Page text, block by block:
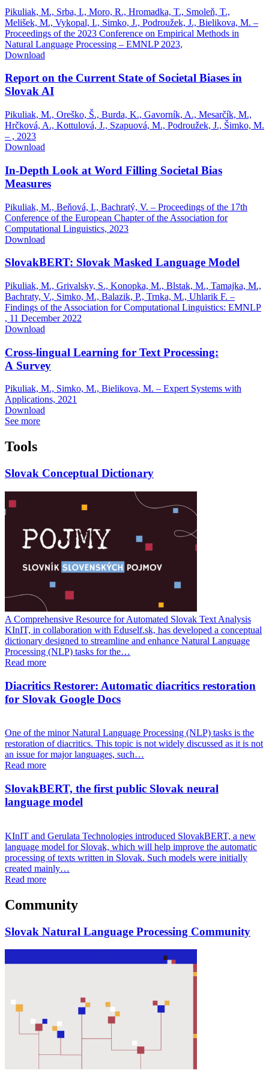
Pikuliak, M., Srba, I., Moro, R., Hromadka, T., Smoleň, T.,
Melišek, M., Vykopal, I., Simko, J., Podroužek, J., Bielikova, M. –
Proceedings of the 2023 Conference on Empirical Methods in
Natural Language Processing – EMNLP 2023,
Download
Report on the Current State of Societal Biases in
Slovak AI
Pikuliak, M., Oreško, Š., Burda, K., Gavorník, A., Mesarčík, M.,
Hrčková, A., Kottulová, J., Szapuová, M., Podroužek, J., Šimko, M.
– , 2023
Download
In-Depth Look at Word Filling Societal Bias
Measures
Pikuliak, M., Beňová, I., Bachratý, V. – Proceedings of the 17th
Conference of the European Chapter of the Association for
Computational Linguistics, 2023
Download
SlovakBERT: Slovak Masked Language Model
Pikuliak, M., Grivalsky, S., Konopka, M., Blstak, M., Tamajka, M.,
Bachraty, V., Simko, M., Balazik, P., Trnka, M., Uhlarik F. –
Findings of the Association for Computational Linguistics: EMNLP
, 11 December 2022
Download
Cross-lingual Learning for Text Processing:
A Survey
Pikuliak, M., Simko, M., Bielikova, M. – Expert Systems with
Applications, 2021
Download
See more
Tools
Slovak Conceptual Dictionary
A Comprehensive Resource for Automated Slovak Text Analysis
KInIT, in collaboration with Eduself.sk, has developed a conceptual
dictionary designed to streamline and enhance Natural Language
Processing (NLP) tasks for the…
Read more
Diacritics Restorer: Automatic diacritics restoration
for Slovak Google Docs
One of the minor Natural Language Processing (NLP) tasks is the
restoration of diacritics. This topic is not widely discussed as it is not
an issue for major languages, such…
Read more
SlovakBERT, the first public Slovak neural
language model
KInIT and Gerulata Technologies introduced SlovakBERT, a new
language model for Slovak, which will help improve the automatic
processing of texts written in Slovak. Such models were initially
created mainly…
Read more
Community
Slovak Natural Language Processing Community